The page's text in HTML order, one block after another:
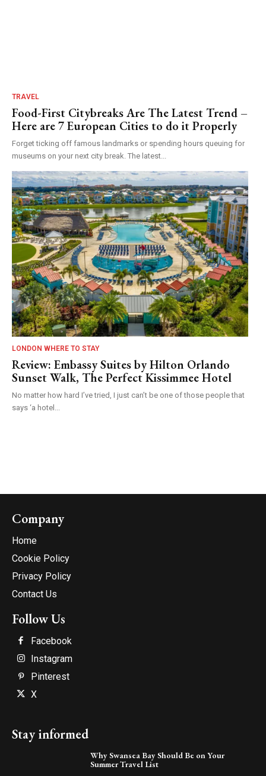
TRAVEL
Food-First Citybreaks Are The Latest Trend –
Here are 7 European Cities to do it Properly
Forget ticking off famous landmarks or spending hours queuing for
museums on your next city break. The latest...
LONDON WHERE TO STAY
Review: Embassy Suites by Hilton Orlando
Sunset Walk, The Perfect Kissimmee Hotel
No matter how hard I’ve tried, I just can’t be one of those people that
says ‘a hotel...
Company
Home
Cookie Policy
Privacy Policy
Contact Us
Follow Us
Facebook
Instagram
Pinterest
X
Stay informed
Why Swansea Bay Should Be on Your
Summer Travel List